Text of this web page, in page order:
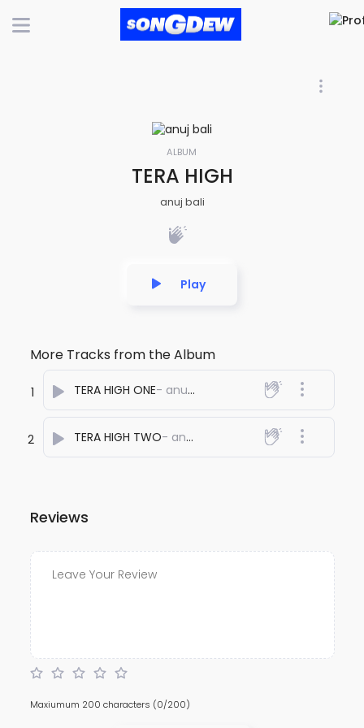
ALBUM
TERA HIGH
anuj bali
Play
More Tracks from the Album
1 TERA HIGH ONE- anuj bali
2 TERA HIGH TWO- anuj bali
Reviews
Maxiumum 200 characters (0/200)